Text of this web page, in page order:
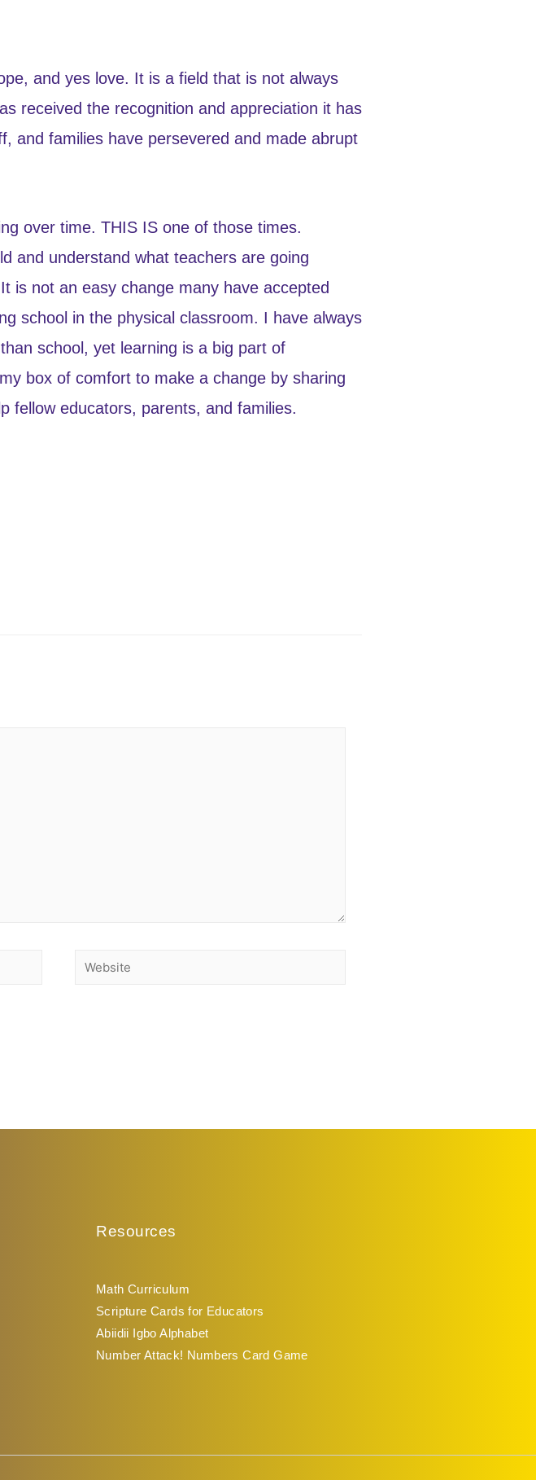
and yes love. It is a field that is not always
received the recognition and appreciation it has
and families have persevered and made abrupt
over time. THIS IS one of those times.
and understand what teachers are going
is not an easy change many have accepted
school in the physical classroom. I have always
school, yet learning is a big part of
box of comfort to make a change by sharing
fellow educators, parents, and families.
Resources
Math Curriculum
Scripture Cards for Educators
Abiidii Igbo Alphabet
Number Attack! Numbers Card Game